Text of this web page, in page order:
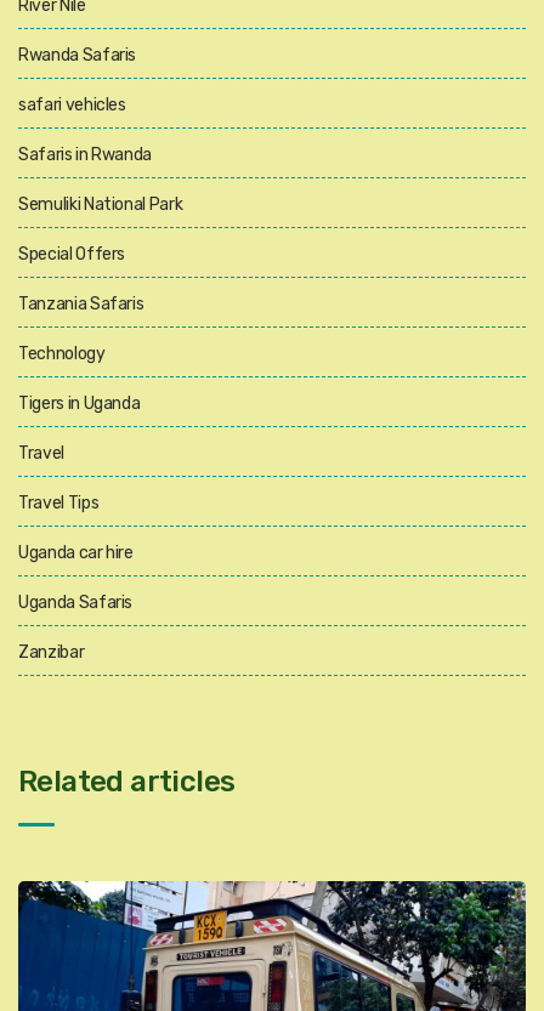
River Nile
Rwanda Safaris
safari vehicles
Safaris in Rwanda
Semuliki National Park
Special Offers
Tanzania Safaris
Technology
Tigers in Uganda
Travel
Travel Tips
Uganda car hire
Uganda Safaris
Zanzibar
Related articles